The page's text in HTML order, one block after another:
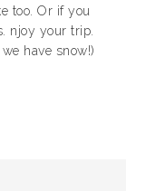
too. Or if you
njoy your trip.
have snow!)